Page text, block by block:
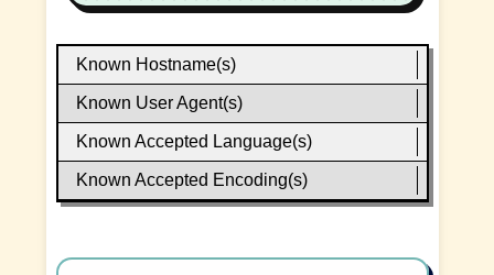
Known Hostname(s)
Known User Agent(s)
Known Accepted Language(s)
Known Accepted Encoding(s)